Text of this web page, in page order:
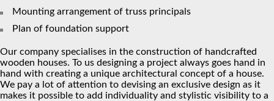
Mounting arrangement of truss principals
Plan of foundation support
Our company specialises in the construction of handcrafted
wooden houses. To us designing a project always goes hand in
hand with creating a unique architectural concept of a house.
We pay a lot of attention to devising an exclusive design as it
makes it possible to add individuality and stylistic visibility to a